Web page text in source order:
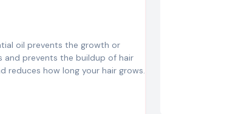
oil prevents the growth or
and prevents the buildup of hair
reduces how long your hair grows.